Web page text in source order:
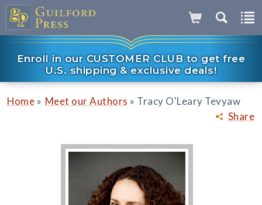
Enroll in our CUSTOMER CLUB to get free
U.S. shipping & exclusive deals!
Share
Home » Meet our Authors » Tracy O'Leary Tevyaw